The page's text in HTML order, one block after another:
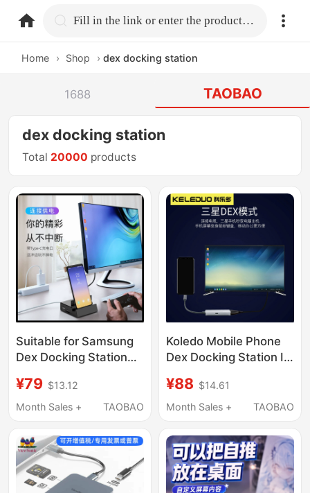
home.search Fill in the link or enter the product name.
Home › Shop › dex docking station
1688 TAOBAO
dex docking station
Total 20000 products
Suitable for Samsung
Dex Docking Station
Converter Huawei P50
40 Portable Dock
¥79 $13.12
Month Sales +
TAOBAO
Koledo Mobile Phone
Dex Docking Station Is
S25 Tablet Tab S9,
Xiaomi 15 Laptop,
Video Cable, Fold6
Docking Station, Type-
C to HDMI External
Adapter for Converting
¥88 $14.61
Month Sales +
TAOBAO